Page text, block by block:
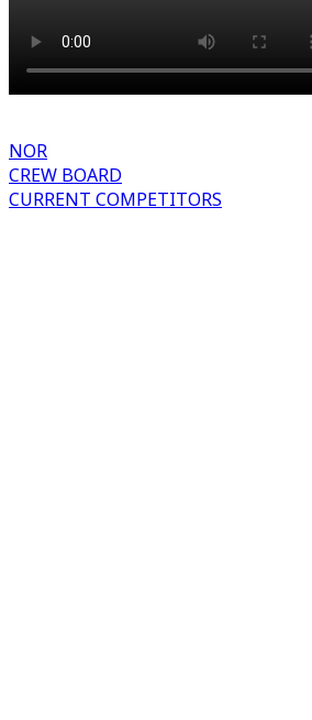
NOR
CREW BOARD
CURRENT COMPETITORS